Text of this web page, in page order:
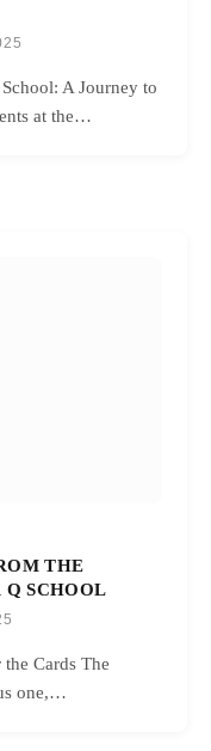
A Journey to
at the…
THE
Q SCHOOL
Cards The
one,…